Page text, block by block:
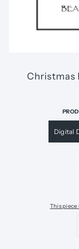
Christmas
Digital
This piece